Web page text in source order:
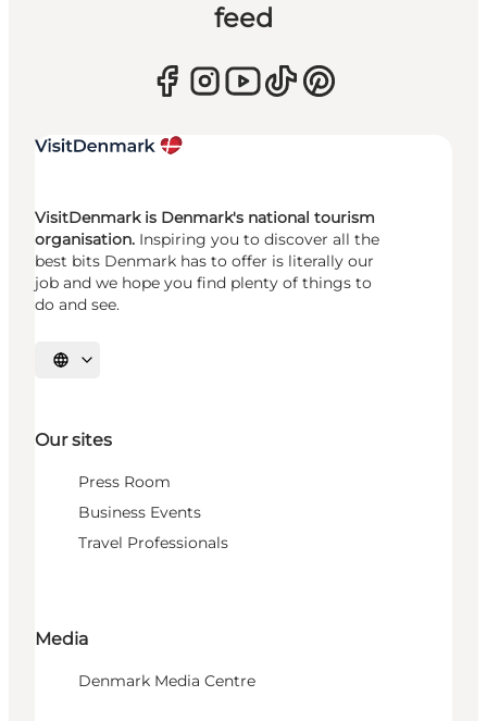
feed
VisitDenmark is Denmark's national tourism
organisation. Inspiring you to discover all the
best bits Denmark has to offer is literally our
job and we hope you find plenty of things to
do and see.
Select language
Our sites
Press Room
Business Events
Travel Professionals
Media
Denmark Media Centre